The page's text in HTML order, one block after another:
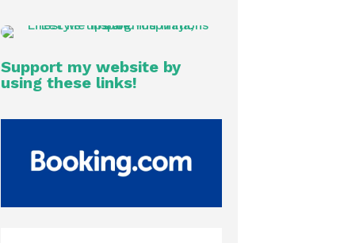
Support my website by
using these links!